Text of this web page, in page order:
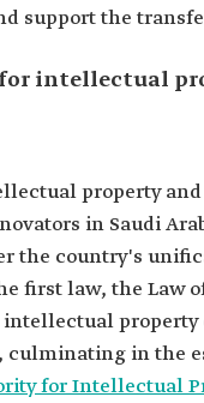
support the
intellectual
property
in Saudi
the country's
first law, the Law
property
culminating in the
for Intellectual